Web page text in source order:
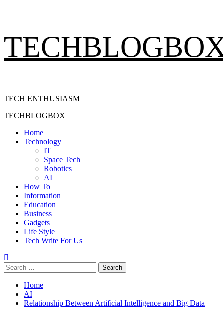
to
TECH ENTHUSIASM
Primary
TECHBLOGBOX
Home
Technology
IT
Space Tech
Robotics
AI
How To
Information
Education
Business
Gadgets
Life Style
Tech Write For Us
Search
for:
Home
AI
Relationship Between Artificial Intelligence and Big Data